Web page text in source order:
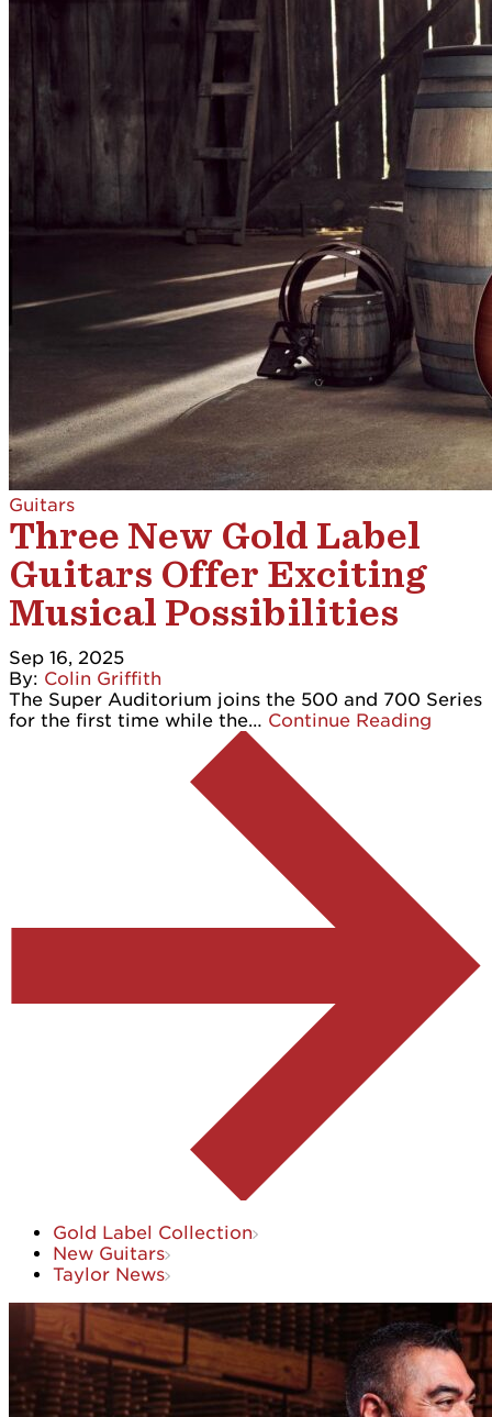
Guitars
Three New Gold Label
Guitars Offer Exciting
Musical Possibilities
Sep 16, 2025
By: Colin Griffith
The Super Auditorium joins the 500 and 700 Series
for the first time while the… Continue Reading
Gold Label Collection
New Guitars
Taylor News